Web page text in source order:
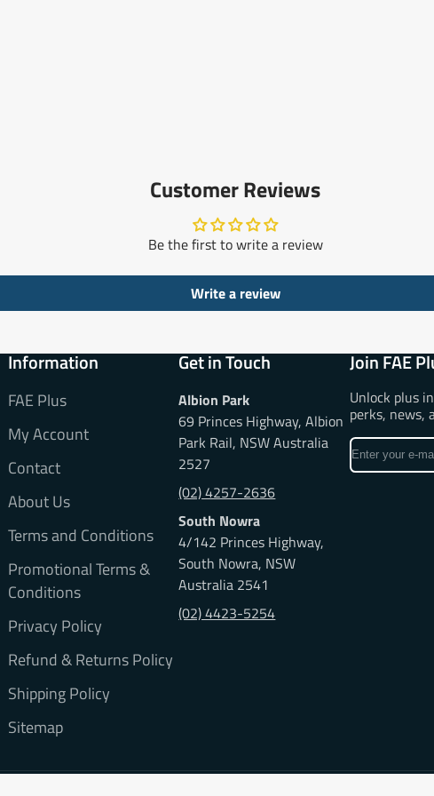
Customer Reviews
Be the first to write a review
Write a review
Information
FAE Plus
My Account
Contact
About Us
Terms and Conditions
Promotional Terms &
Conditions
Privacy Policy
Refund & Returns Policy
Shipping Policy
Sitemap
Get in Touch
Albion Park
69 Princes Highway, Albion
Park Rail, NSW Australia
2527
(02) 4257-2636
South Nowra
4/142 Princes Highway,
South Nowra, NSW
Australia 2541
(02) 4423-5254
Join FAE
Unlock plus
perks, news,
Enter
your